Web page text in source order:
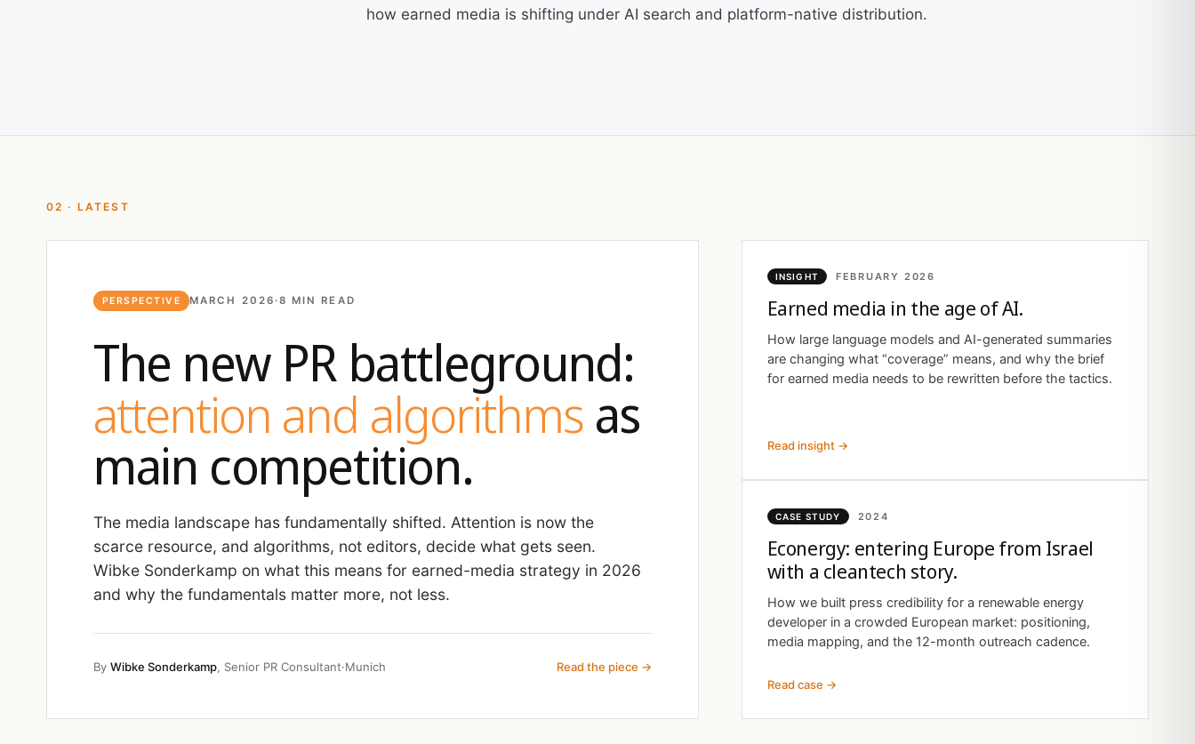
how earned media is shifting under AI search and platform-native distribution.
02 · LATEST
PERSPECTIVE MARCH 2026 ·8 MIN READ
The new PR battleground:
attention and algorithmsas
main competition.
The media landscape has fundamentally shifted. Attention is now the
scarce resource, and algorithms, not editors, decide what gets seen.
Wibke Sonderkamp on what this means for earned-media strategy in 2026
and why the fundamentals matter more, not less.
By Wibke Sonderkamp, Senior PR Consultant·Munich Read the piece →
INSIGHT FEBRUARY 2026
Earned media in the age of AI.
How large language models and AI-generated summaries
are changing what “coverage” means, and why the brief
for earned media needs to be rewritten before the tactics.
Read insight →
CASE STUDY 2024
Econergy: entering Europe from Israel
with a cleantech story.
How we built press credibility for a renewable energy
developer in a crowded European market: positioning,
media mapping, and the 12-month outreach cadence.
Read case →